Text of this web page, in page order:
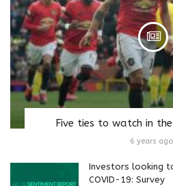
Five ties to watch in
6 years ago
Investors looking
COVID-19: Survey